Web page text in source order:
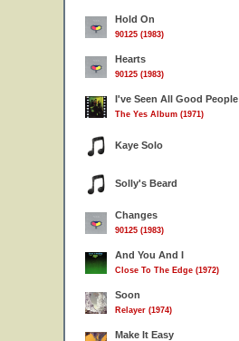
Hold On
90125 (1983)
Hearts
90125 (1983)
I've Seen All Good People
The Yes Album (1971)
Kaye Solo
Solly's Beard
Changes
90125 (1983)
And You And I
Close To The Edge (1972)
Soon
Relayer (1974)
Make It Easy